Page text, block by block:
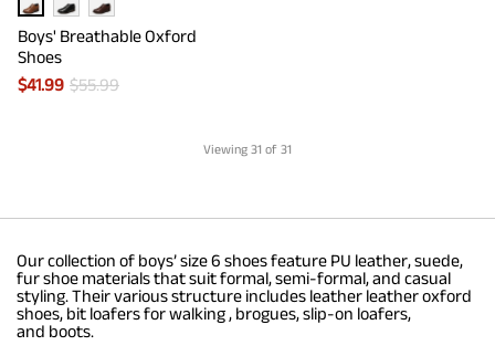
Boys' Breathable Oxford
Shoes
$41.99 $55.99
Viewing 31 of 31
Our collection of boys’ size 6 shoes feature PU leather, suede,
fur shoe materials that suit formal, semi-formal, and casual
styling. Their various structure includes leather leather oxford
shoes, bit loafers for walking , brogues, slip-on loafers,
and boots.